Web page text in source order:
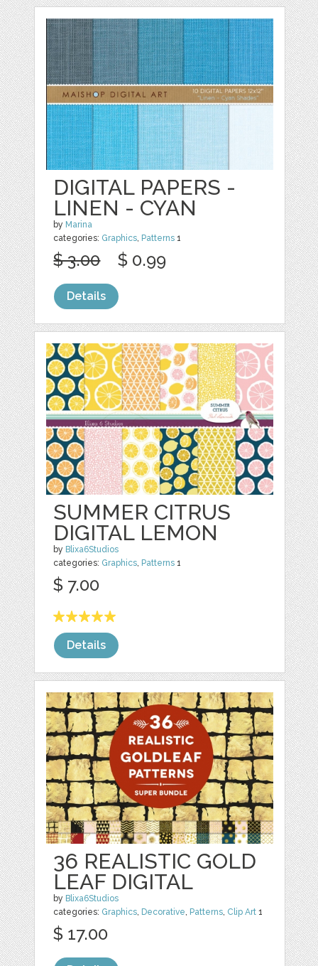
DIGITAL PAPERS -
LINEN - CYAN
by Marina
categories: Graphics Patterns 1
$ 3.00 $ 0.99
Details
SUMMER CITRUS
DIGITAL LEMON
by Blixa6Studios
categories: Graphics Patterns 1
$ 7.00
Details
36 REALISTIC GOLD
LEAF DIGITAL
by Blixa6Studios
categories: Graphics Decorative Patterns Clip Art 1
$ 17.00